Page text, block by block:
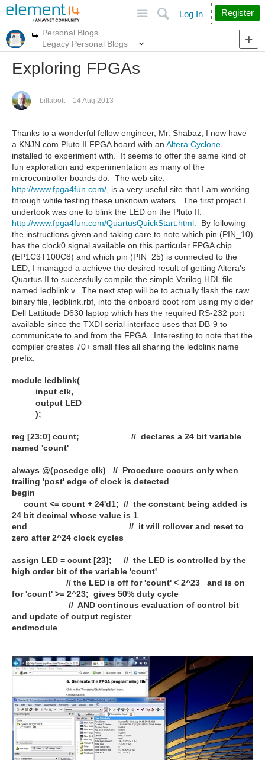
Search
Log In Register
More
Personal Blogs
Legacy Personal Blogs
Exploring FPGAs
billabott 14 Aug 2013
Thanks to a wonderful fellow engineer, Mr. Shabaz, I now have
a KNJN.com Pluto II FPGA board with an Altera Cyclone
installed to experiment with. It seems to offer the same kind of
fun exploration and experimentation as many of the
microcontroller boards do. The web site,
http://www.fpga4fun.com/ , is a very useful site that I am working
through while testing these unknown waters. The first project I
undertook was one to blink the LED on the Pluto II:
http://www.fpga4fun.com/QuartusQuickStart.html.
By following
the instructions given and taking care to note which pin (PIN_10)
has the clock0 signal available on this particular FPGA chip
(EP1C3T100C8) and which pin (PIN_25) is connected to the
LED, I managed a achieve the desired result of getting Altera's
Quartus II to sucessfully compile the simple Verilog HDL file
named ledblink.v. The next step will be to actually flash the raw
binary file, ledblink.rbf, into the onboard boot rom using my older
Dell Lattitude D630 laptop which has the required RS-232 port
available since the TXDI serial interface uses that DB-9 to
communicate to and from the FPGA. Interesting to note that the
compiler creates 70+ small files all sharing the ledblink name
prefix.
module ledblink(
input clk,
output LED
);
reg [23:0] count; // declares a 24 bit variable
named 'count'
always @(posedge clk) // Procedure occurs only when
trailing 'post' edge of clock is detected
begin
count <= count + 24'd1; // the constant being added is
24 bit decimal whose value is 1
end // it will rollover and reset to
zero after 2^24 clock cycles
assign LED = count [23]; // the LED is controlled by the
high order bit of the variable 'count'
// the LED is off for 'count' < 2^23 and is on
for 'count' >= 2^23; gives 50% duty cycle
// AND continous evaluation of control bit
and update of output register
endmodule